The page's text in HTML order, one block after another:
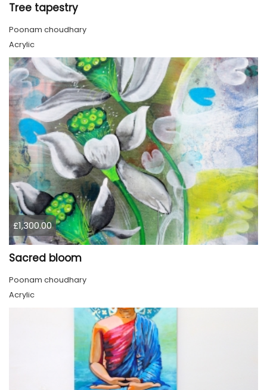
Tree tapestry
Poonam choudhary
Acrylic
£1,300.00
Sacred bloom
Poonam choudhary
Acrylic